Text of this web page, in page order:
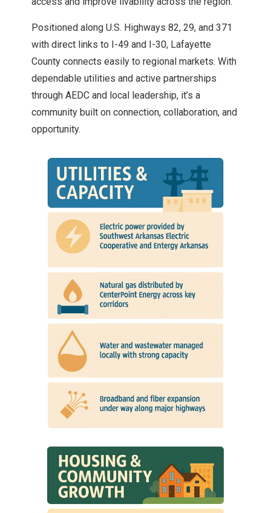
Explore Nevada County
Explore Ouachita County
Explore Sevier County
Explore Union County
Positioned along U.S. Highways 82, 29, and 371
with direct links to I-49 and I-30, Lafayette
County connects easily to regional markets. With
dependable utilities and active partnerships
through AEDC and local leadership, it’s a
community built on connection, collaboration, and
opportunity.